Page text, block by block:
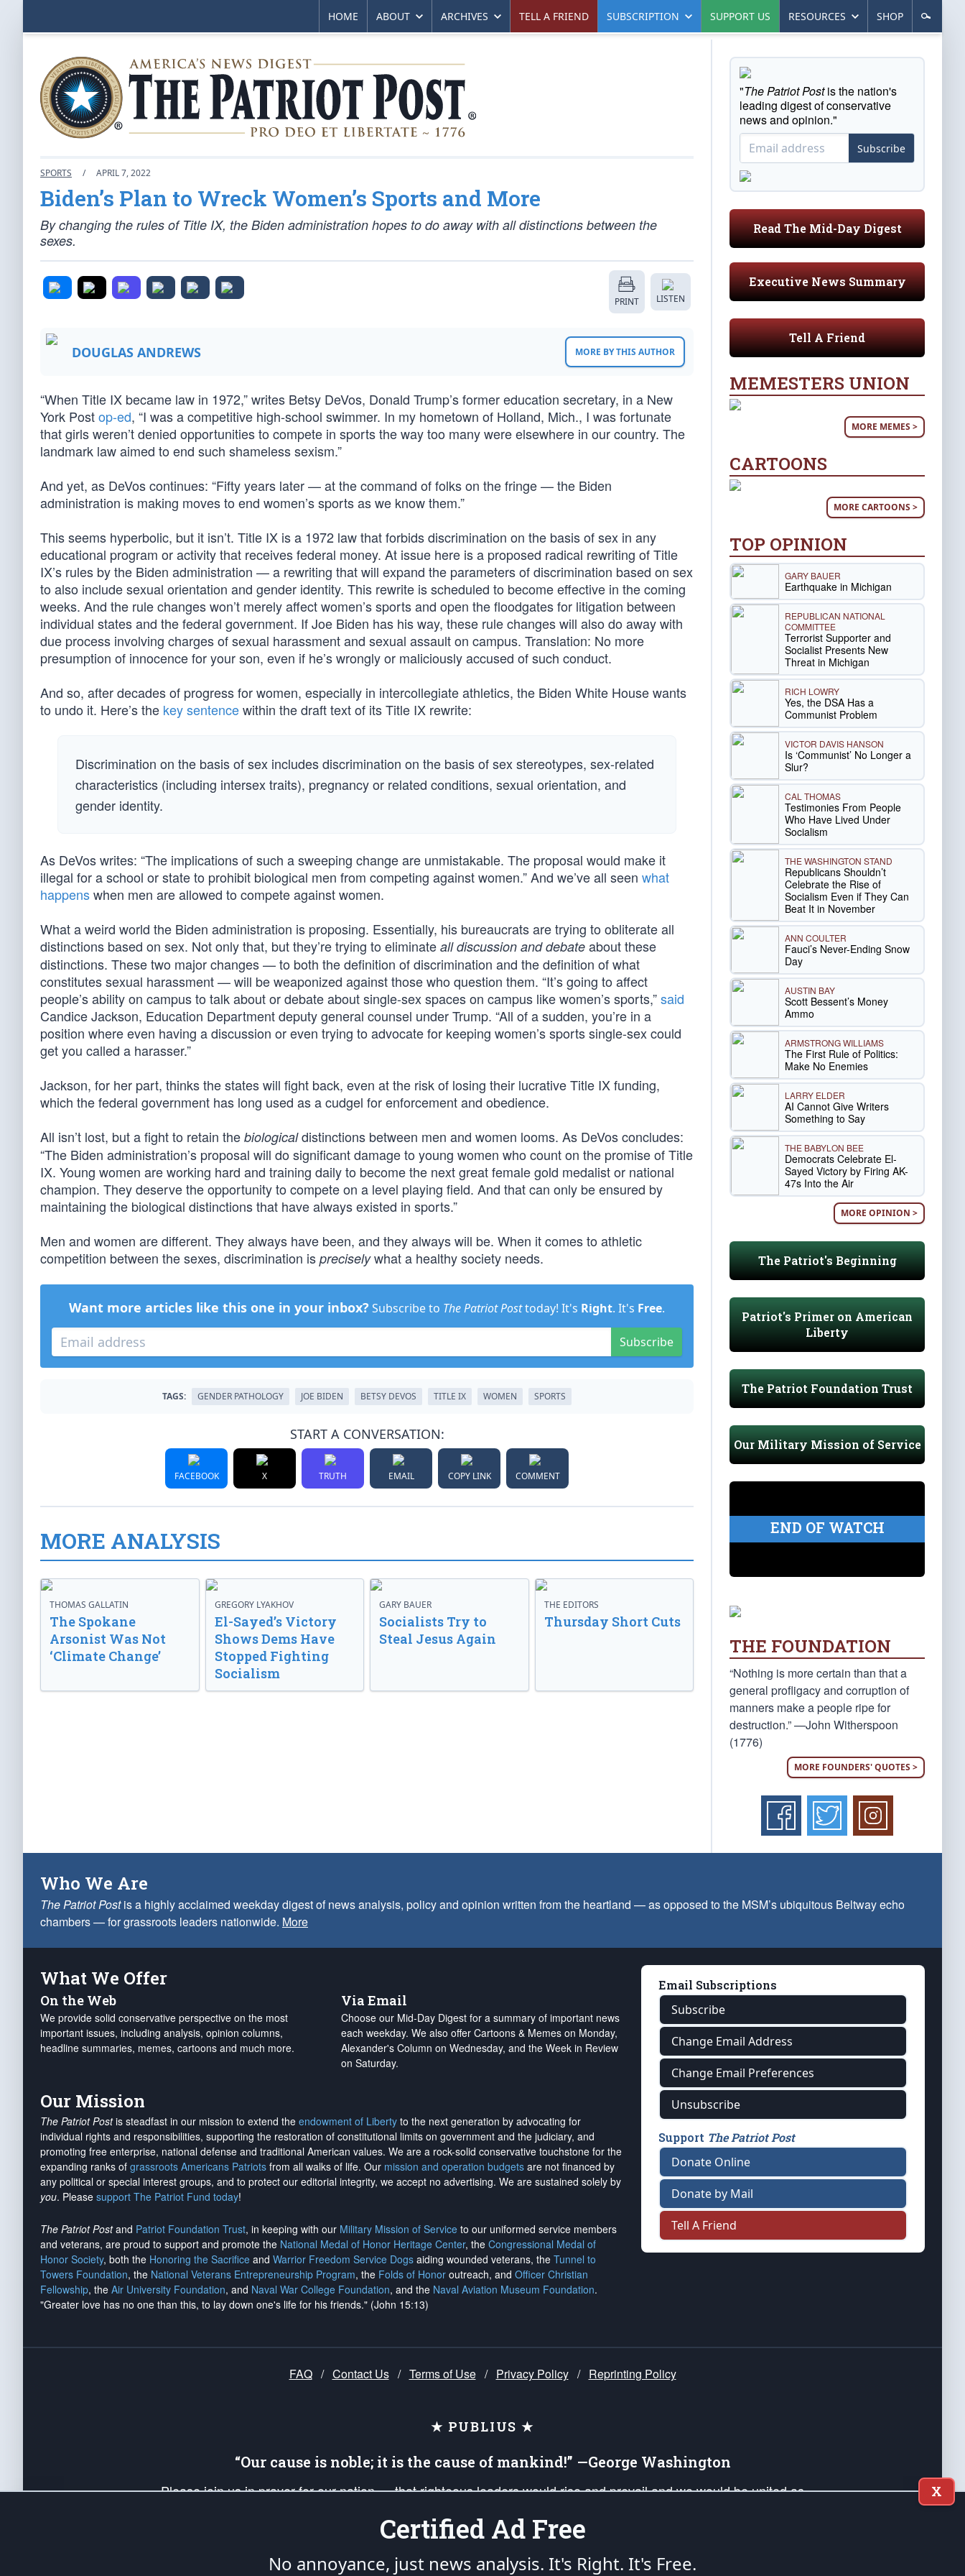
HOME ABOUT ARCHIVES TELL A FRIEND SUBSCRIPTION SUPPORT US RESOURCES SHOP
SPORTS / APRIL 7, 2022
Biden’s Plan to Wreck Women’s Sports and More
By changing the rules of Title IX, the Biden administration hopes to do away with all distinctions between the
sexes.
PRINT LISTEN
DOUGLAS ANDREWS MORE BY THIS AUTHOR
“When Title IX became law in 1972,” writes Betsy DeVos, Donald Trump’s former education secretary, in a New
York Postop-ed, “I was a competitive high-school swimmer. In my hometown of Holland, Mich., I was fortunate
that girls weren’t denied opportunities to compete in sports the way too many were elsewhere in our country. The
landmark law aimed to end such shameless sexism.”
And yet, as DeVos continues: “Fifty years later — at the command of folks on the fringe — the Biden
administration is making moves to end women’s sports as we know them.”
This seems hyperbolic, but it isn’t. Title IX is a 1972 law that forbids discrimination on the basis of sex in any
educational program or activity that receives federal money. At issue here is a proposed radical rewriting of Title
IX’s rules by the Biden administration — a rewriting that will expand the parameters of discrimination based on sex
to also include sexual orientation and gender identity. This rewrite is scheduled to become effective in the coming
weeks. And the rule changes won’t merely affect women’s sports and open the floodgates for litigation between
individual states and the federal government. If Joe Biden has his way, these rule changes will also do away with
due process involving charges of sexual harassment and sexual assault on campus. Translation: No more
presumption of innocence for your son, even if he’s wrongly or maliciously accused of such conduct.
And so, after decades of progress for women, especially in intercollegiate athletics, the Biden White House wants
to undo it. Here’s the key sentencewithin the draft text of its Title IX rewrite:
Discrimination on the basis of sex includes discrimination on the basis of sex stereotypes, sex-related
characteristics (including intersex traits), pregnancy or related conditions, sexual orientation, and
gender identity.
As DeVos writes: “The implications of such a sweeping change are unmistakable. The proposal would make it
illegal for a school or state to prohibit biological men from competing against women.” And we’ve all seen what
happenswhen men are allowed to compete against women.
What a weird world the Biden administration is proposing. Essentially, his bureaucrats are trying to obliterate all
distinctions based on sex. Not only that, but they’re trying to eliminate all discussion and debate about these
distinctions. These two major changes — to both the definition of discrimination and the definition of what
constitutes sexual harassment — will be weaponized against those who question them. “It’s going to affect
people’s ability on campus to talk about or debate about single-sex spaces on campus like women’s sports,”said
Candice Jackson, Education Department deputy general counsel under Trump. “All of a sudden, you’re in a
position where even having a discussion or even trying to advocate for keeping women’s sports single-sex could
get you called a harasser.”
Jackson, for her part, thinks the states will fight back, even at the risk of losing their lucrative Title IX funding,
which the federal government has long used as a cudgel for enforcement and obedience.
All isn’t lost, but a fight to retain the biologicaldistinctions between men and women looms. As DeVos concludes:
“The Biden administration’s proposal will do significant damage to young women who count on the promise of Title
IX. Young women are working hard and training daily to become the next great female gold medalist or national
champion. They deserve the opportunity to compete on a level playing field. And that can only be ensured by
maintaining the biological distinctions that have always existed in sports.”
Men and women are different. They always have been, and they always will be. When it comes to athletic
competition between the sexes, discrimination is preciselywhat a healthy society needs.
Want more articles like this one in your inbox? Subscribe to The Patriot Posttoday! It's Right. It's Free.
Subscribe
TAGS: GENDER PATHOLOGY JOE BIDEN BETSY DEVOS TITLE IX WOMEN SPORTS
START A CONVERSATION:
FACEBOOK X TRUTH EMAIL COPY LINK COMMENT
MORE ANALYSIS
THOMAS GALLATIN
The Spokane
Arsonist Was Not
‘Climate Change’
GREGORY LYAKHOV
El-Sayed’s Victory
Shows Dems Have
Stopped Fighting
Socialism
GARY BAUER
Socialists Try to
Steal Jesus Again
THE EDITORS
Thursday Short Cuts
"The Patriot Postis the nation's
leading digest of conservative
news and opinion."
Subscribe
Read The Mid-Day Digest
Executive News Summary
Tell A Friend
MEMESTERS UNION
MORE MEMES >
CARTOONS
MORE CARTOONS >
TOP OPINION
GARY BAUER
Earthquake in Michigan
REPUBLICAN NATIONAL
COMMITTEE
Terrorist Supporter and
Socialist Presents New
Threat in Michigan
RICH LOWRY
Yes, the DSA Has a
Communist Problem
VICTOR DAVIS HANSON
Is ‘Communist’ No Longer a
Slur?
CAL THOMAS
Testimonies From People
Who Have Lived Under
Socialism
THE WASHINGTON STAND
Republicans Shouldn’t
Celebrate the Rise of
Socialism Even if They Can
Beat It in November
ANN COULTER
Fauci’s Never-Ending Snow
Day
AUSTIN BAY
Scott Bessent’s Money
Ammo
ARMSTRONG WILLIAMS
The First Rule of Politics:
Make No Enemies
LARRY ELDER
AI Cannot Give Writers
Something to Say
THE BABYLON BEE
Democrats Celebrate El-
Sayed Victory by Firing AK-
47s Into the Air
MORE OPINION >
The Patriot's Beginning
Patriot's Primer on American
Liberty
The Patriot Foundation Trust
Our Military Mission of Service
END OF WATCH
THE FOUNDATION
“Nothing is more certain than that a
general profligacy and corruption of
manners make a people ripe for
destruction.” —John Witherspoon
(1776)
MORE FOUNDERS' QUOTES >
Who We Are
The Patriot Postis a highly acclaimed weekday digest of news analysis, policy and opinion written from the heartland — as opposed to the MSM’s ubiquitous Beltway echo
chambers — for grassroots leaders nationwide. More
What We Offer
On the Web
We provide solid conservative perspective on the most
important issues, including analysis, opinion columns,
headline summaries, memes, cartoons and much more.
Via Email
Choose our Mid-Day Digest for a summary of important news
each weekday. We also offer Cartoons & Memes on Monday,
Alexander's Column on Wednesday, and the Week in Review
on Saturday.
Our Mission
The Patriot Postis steadfast in our mission to extend the endowment of Liberty to the next generation by advocating for
individual rights and responsibilities, supporting the restoration of constitutional limits on government and the judiciary, and
promoting free enterprise, national defense and traditional American values. We are a rock-solid conservative touchstone for the
expanding ranks of grassroots Americans Patriots from all walks of life. Our mission and operation budgets are not financed by
any political or special interest groups, and to protect our editorial integrity, we accept no advertising. We are sustained solely by
you. Please support The Patriot Fund today!
The Patriot Postand Patriot Foundation Trust, in keeping with our Military Mission of Service to our uniformed service members
and veterans, are proud to support and promote the National Medal of Honor Heritage Center, the Congressional Medal of
Honor Society, both the Honoring the Sacrifice and Warrior Freedom Service Dogs aiding wounded veterans, the Tunnel to
Towers Foundation, the National Veterans Entrepreneurship Program, the Folds of Honor outreach, and Officer Christian
Fellowship, the Air University Foundation, and Naval War College Foundation, and the Naval Aviation Museum Foundation.
"Greater love has no one than this, to lay down one's life for his friends." (John 15:13)
Email Subscriptions
Subscribe
Change Email Address
Change Email Preferences
Unsubscribe
Support The Patriot Post
Donate Online
Donate by Mail
Tell A Friend
FAQ / Contact Us / Terms of Use / Privacy Policy / Reprinting Policy
★ PUBLIUS ★
“Our cause is noble; it is the cause of mankind!” —George Washington
Please join us in prayer for our nation — that righteous leaders would rise and prevail and we would be united as
up your *Patriot Post* team and our mission to support and defend our legacy of American Liberty and our Republic's
X
Certified Ad Free
No annoyance, just news analysis. It's Right. It's Free.